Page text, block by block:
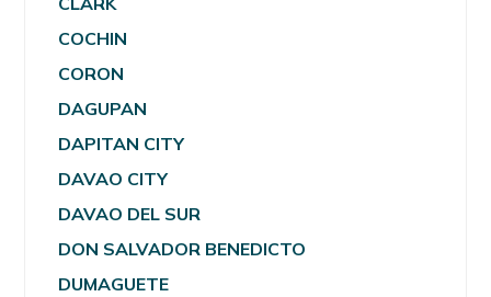
COCHIN
CORON
DAGUPAN
DAPITAN CITY
DAVAO CITY
DAVAO DEL SUR
DON SALVADOR BENEDICTO
DUMAGUETE